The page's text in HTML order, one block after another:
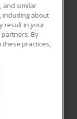
All rights
reproduced or
prior written
Policy
and similar
including about
result in your
By
these practices,